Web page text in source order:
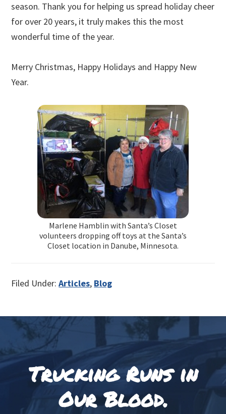
season. Thank you for helping us spread holiday cheer
for over 20 years, it truly makes this the most
wonderful time of the year.
Merry Christmas, Happy Holidays and Happy New
Year.
Marlene Hamblin with Santa’s Closet
volunteers dropping off toys at the Santa’s
Closet location in Danube, Minnesota.
Filed Under:Articles, Blog
Footer
Trucking Runs in
Our Blood.